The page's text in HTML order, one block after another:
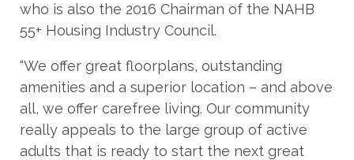
who is also the 2016 Chairman of the NAHB
55+ Housing Industry Council.
“We offer great floorplans, outstanding
amenities and a superior location – and above
all, we offer carefree living. Our community
really appeals to the large group of active
adults that is ready to start the next great